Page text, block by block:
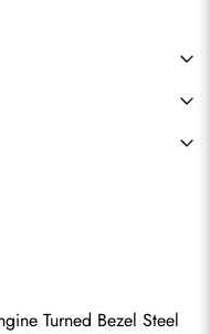
Turned Bezel Steel